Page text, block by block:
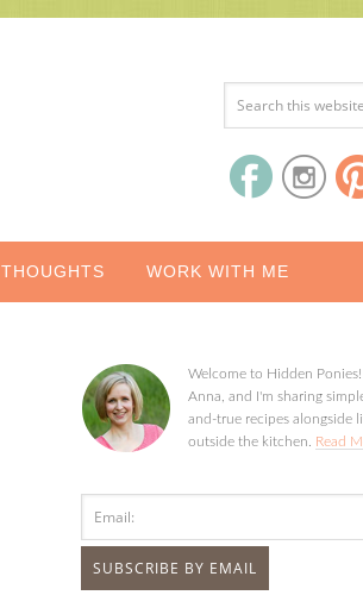
THOUGHTS WORK WITH ME
Welcome to Hidden Ponies!
Anna, and I'm sharing
and-true recipes alongside
outside the kitchen. Read